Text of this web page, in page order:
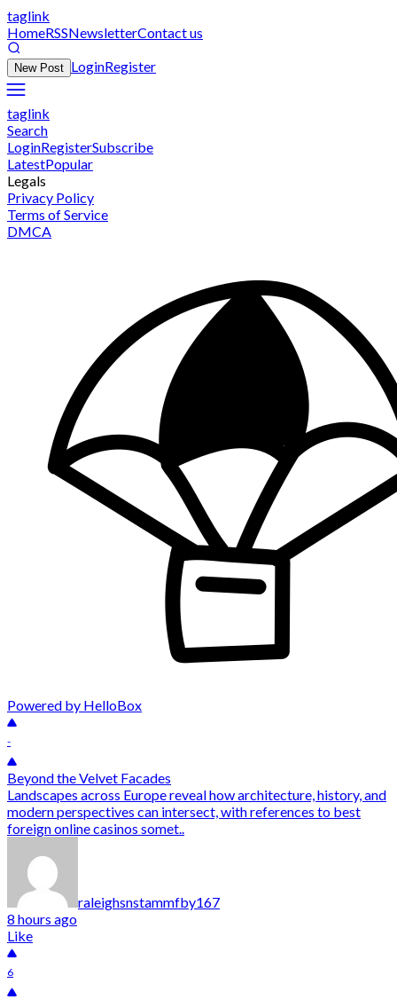
taglink
HomeRSSNewsletterContact us
New Post LoginRegister
taglink
Search
LoginRegisterSubscribe
LatestPopular
Legals
Privacy Policy
Terms of Service
DMCA
Powered by HelloBox
-
Beyond the Velvet Facades
Landscapes across Europe reveal how architecture, history, and
modern perspectives can intersect, with references to best
foreign online casinos somet..
raleighsnstammfby167
8 hours ago
Like
6